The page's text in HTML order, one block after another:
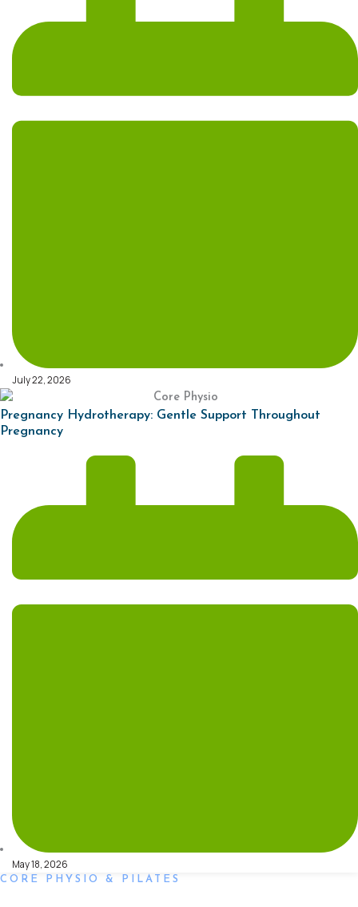
July 22, 2026
Pregnancy Hydrotherapy: Gentle Support Throughout
Pregnancy
May 18, 2026
CORE PHYSIO & PILATES